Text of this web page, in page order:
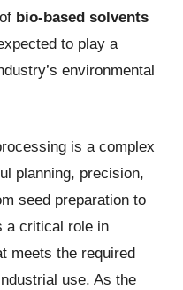
bio-based solvents
to play a
environmental
is a complex
planning, precision,
seed preparation to
a critical role in
meets the required
use. As the